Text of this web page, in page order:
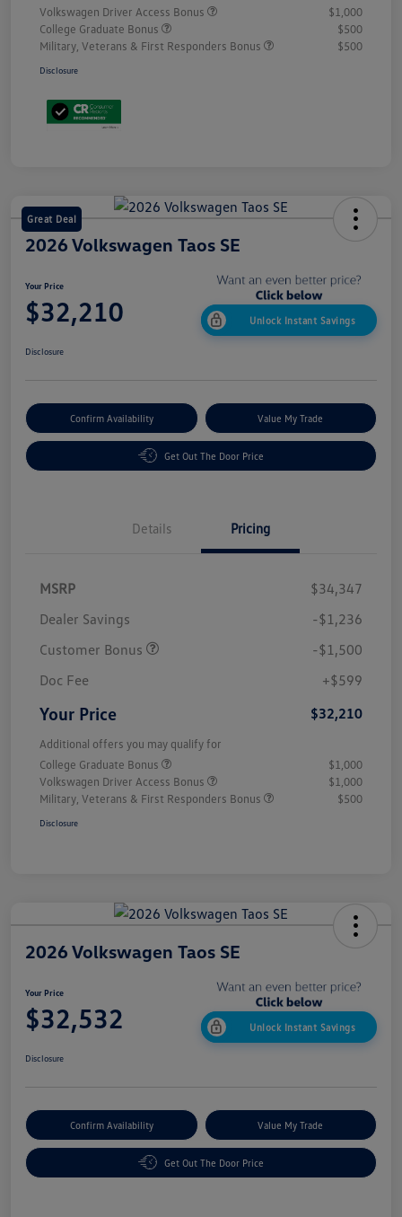
Volkswagen Driver Access Bonus
$1,000
College Graduate Bonus
$500
Military, Veterans & First Responders Bonus
$500
Disclosure
Great Deal
2026 Volkswagen Taos SE
Your Price
$32,210 Unlock Instant Savings
Disclosure
Confirm Availability Value My Trade
Get Out The Door Price
Details Pricing
MSRP
$34,347
Dealer Savings
-$1,236
Customer Bonus
-$1,500
Doc Fee
+$599
Your Price $32,210
Additional offers you may qualify for
College Graduate Bonus
$1,000
Volkswagen Driver Access Bonus
$1,000
Military, Veterans & First Responders Bonus
$500
Disclosure
2026 Volkswagen Taos SE
Your Price
$32,532 Unlock Instant Savings
Disclosure
Confirm Availability Value My Trade
Get Out The Door Price